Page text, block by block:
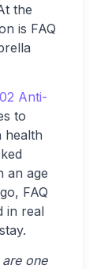
the
is FAQ
Anti-
to
health
an age
FAQ
in real
one